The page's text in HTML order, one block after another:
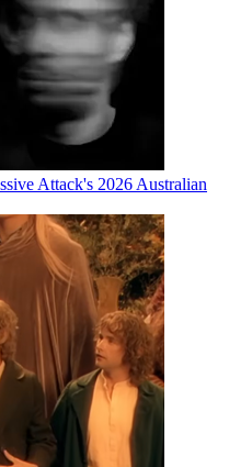
Attack's 2026 Australian